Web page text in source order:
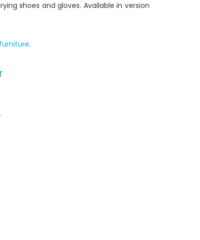
shoes and gloves. Available in version
.